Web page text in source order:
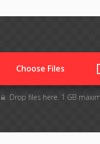
Choose Files
Drop files here. 1 GB